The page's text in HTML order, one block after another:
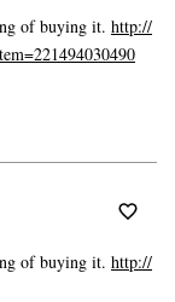
of buying it. http://
of buying it. http://